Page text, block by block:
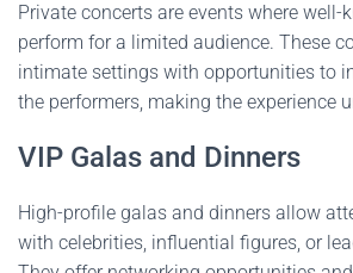
Private concerts are events where well-
perform for a limited audience. These
intimate settings with opportunities to
the performers, making the experience
VIP Galas and Dinners
High-profile galas and dinners allow
with celebrities, influential figures, or